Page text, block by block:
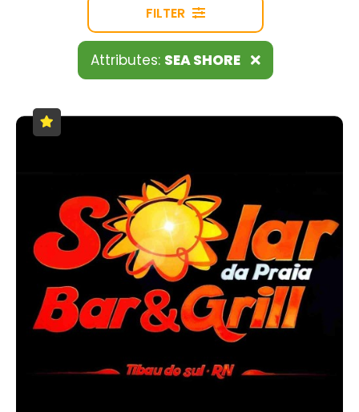
FILTER
Attributes: SEA SHORE